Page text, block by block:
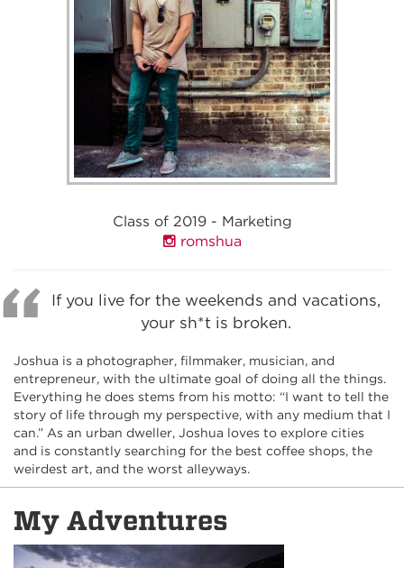
Class of 2019 - Marketing
romshua
If you live for the weekends and vacations,
your sh*t is broken.
Joshua is a photographer, filmmaker, musician, and
entrepreneur, with the ultimate goal of doing all the things.
Everything he does stems from his motto: “I want to tell the
story of life through my perspective, with any medium that I
can.” As an urban dweller, Joshua loves to explore cities
and is constantly searching for the best coffee shops, the
weirdest art, and the worst alleyways.
My Adventures